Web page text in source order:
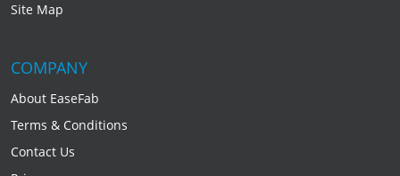
Site Map
COMPANY
About EaseFab
Terms & Conditions
Contact Us